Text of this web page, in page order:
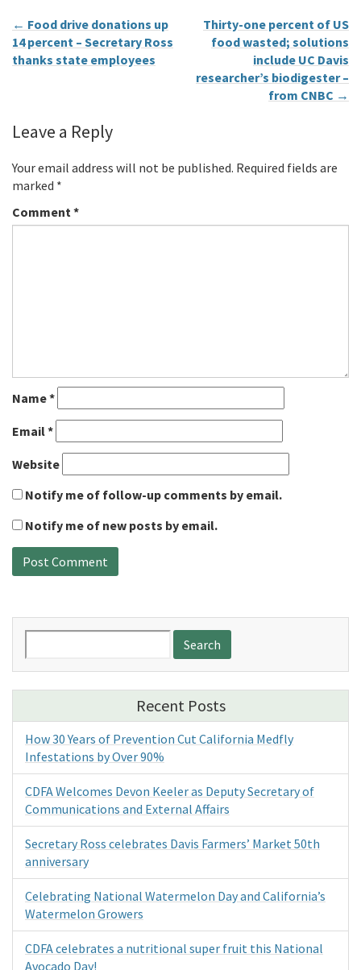
← Food drive donations up
14 percent – Secretary Ross
thanks state employees
Thirty-one percent of US
food wasted; solutions
include UC Davis
researcher’s biodigester –
from CNBC →
Leave a Reply
Your email address will not be published. Required fields are
marked *
Comment *
Name*
Email*
Website
Notify me of follow-up comments by email.
Notify me of new posts by email.
for:
Recent Posts
How 30 Years of Prevention Cut California Medfly
Infestations by Over 90%
CDFA Welcomes Devon Keeler as Deputy Secretary of
Communications and External Affairs
Secretary Ross celebrates Davis Farmers’ Market 50th
anniversary
Celebrating National Watermelon Day and California’s
Watermelon Growers
CDFA celebrates a nutritional super fruit this National
Avocado Day!